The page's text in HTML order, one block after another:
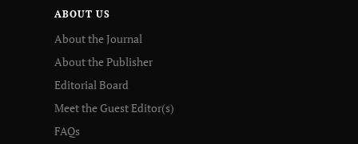
ABOUT US
About the Journal
About the Publisher
Editorial Board
Meet the Guest Editor(s)
FAQs